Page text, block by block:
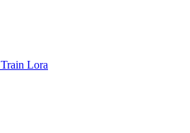
Train Lora